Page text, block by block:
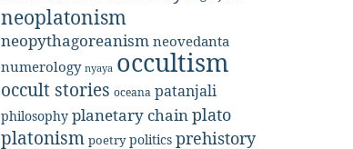
neoplatonism
neopythagoreanism neovedanta
numerology nyaya occultism
occult stories oceana patanjali
philosophy planetary chainplato
platonism poetry politics prehistory